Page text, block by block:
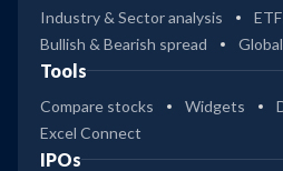
Industry & Sector analysis
Bullish & Bearish spread
Tools
Compare stocks Widgets
Excel Connect
IPOs